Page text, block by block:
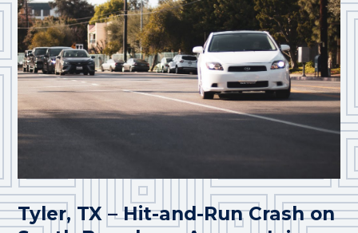
Tyler, TX – Hit-and-Run Crash on